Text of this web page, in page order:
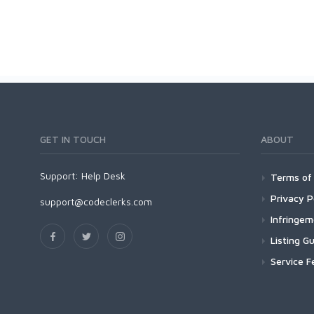
GET IN TOUCH
Support: Help Desk
support@codeclerks.com
ABOUT
Terms of
Privacy
Listing
Service